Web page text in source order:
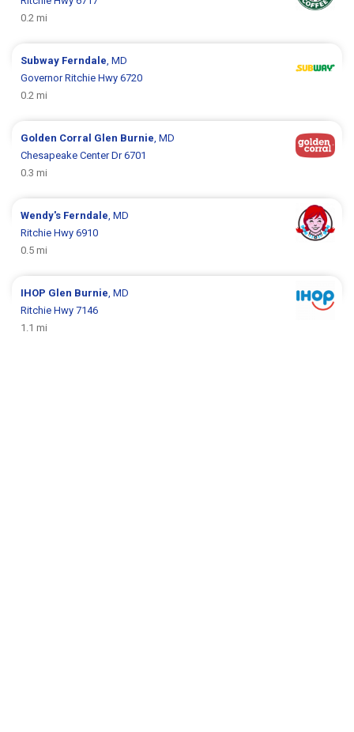
0.2 mi
Subway Ferndale, MD
Governor Ritchie Hwy 6720
0.2 mi
Golden Corral Glen Burnie, MD
Chesapeake Center Dr 6701
0.3 mi
Wendy's Ferndale, MD
Ritchie Hwy 6910
0.5 mi
IHOP Glen Burnie, MD
Ritchie Hwy 7146
1.1 mi